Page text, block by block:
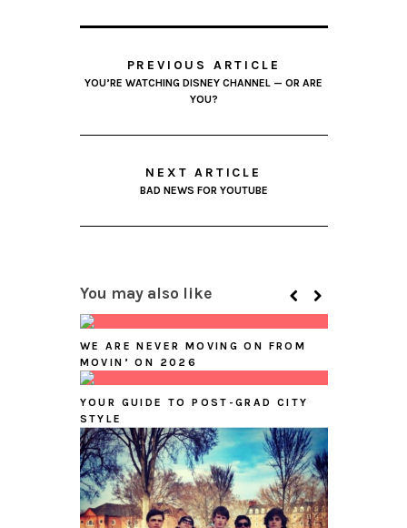
PREVIOUS ARTICLE
YOU’RE WATCHING DISNEY CHANNEL — OR ARE
YOU?
NEXT ARTICLE
BAD NEWS FOR YOUTUBE
You may also like
WE ARE NEVER MOVING ON FROM
MOVIN’ ON 2026
YOUR GUIDE TO POST-GRAD CITY
STYLE